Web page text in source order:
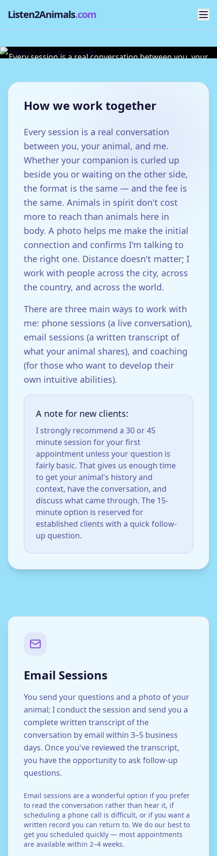
Listen2Animals.com
Every session is a real conversation between you, your
How we work together
Every session is a real conversation
between you, your animal, and me.
Whether your companion is curled up
beside you or waiting on the other side,
the format is the same — and the fee is
the same. Animals in spirit don't cost
more to reach than animals here in
body. A photo helps me make the initial
connection and confirms I'm talking to
the right one. Distance doesn't matter; I
work with people across the city, across
the country, and across the world.
There are three main ways to work with
me: phone sessions (a live conversation),
email sessions (a written transcript of
what your animal shares), and coaching
(for those who want to develop their
own intuitive abilities).
A note for new clients:
I strongly recommend a 30 or 45
minute session for your first
appointment unless your question is
fairly basic. That gives us enough time
to get your animal's history and
context, have the conversation, and
discuss what came through. The 15-
minute option is reserved for
established clients with a quick follow-
up question.
Email Sessions
You send your questions and a photo of your
animal; I conduct the session and send you a
complete written transcript of the
conversation by email within 3–5 business
days. Once you've reviewed the transcript,
you have the opportunity to ask follow-up
questions.
Email sessions are a wonderful option if you prefer
to read the conversation rather than hear it, if
scheduling a phone call is difficult, or if you want a
written record you can return to. We do our best to
get you scheduled quickly — most appointments
are available within 2–4 weeks.